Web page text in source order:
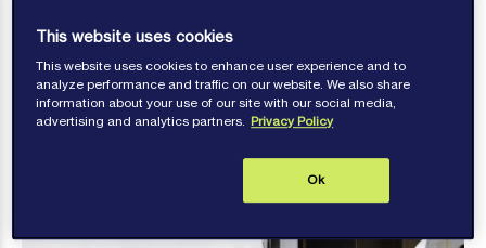
situation in many parts of the world, seafarers
high-risk area will have understandable concerns
about safety.
This website uses cookies
This website uses cookies to enhance user experience and to
analyze performance and traffic on our website. We also share
information about your use of our site with our social media,
advertising and analytics partners. Privacy Policy
Ok